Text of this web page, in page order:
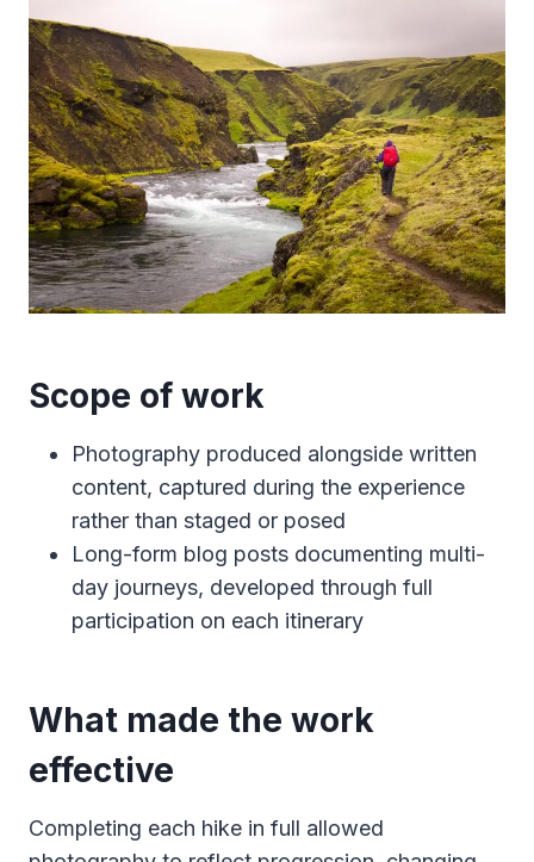
Scope of work
Photography produced alongside written
content, captured during the experience
rather than staged or posed
Long-form blog posts documenting multi-
day journeys, developed through full
participation on each itinerary
What made the work
effective
Completing each hike in full allowed